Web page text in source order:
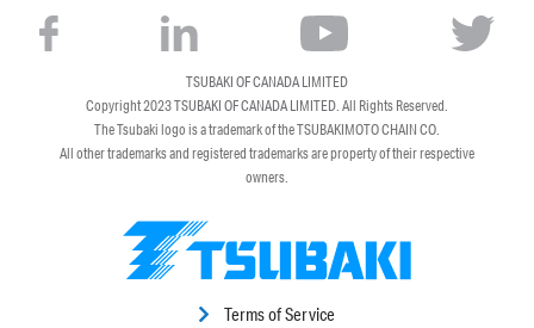
Terms of Service
TSUBAKI OF CANADA LIMITED
Copyright 2023TSUBAKI OF CANADA LIMITED. All Rights Reserved.
The Tsubaki logo is a trademark of the TSUBAKIMOTO CHAIN CO.
All other trademarks and registered trademarks are property of their respective
owners.